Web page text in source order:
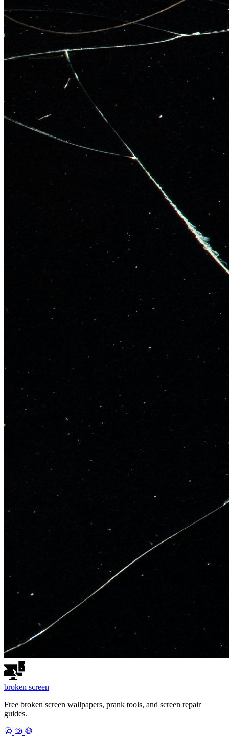
broken screen
Free broken screen wallpapers, prank tools, and screen repair
guides.